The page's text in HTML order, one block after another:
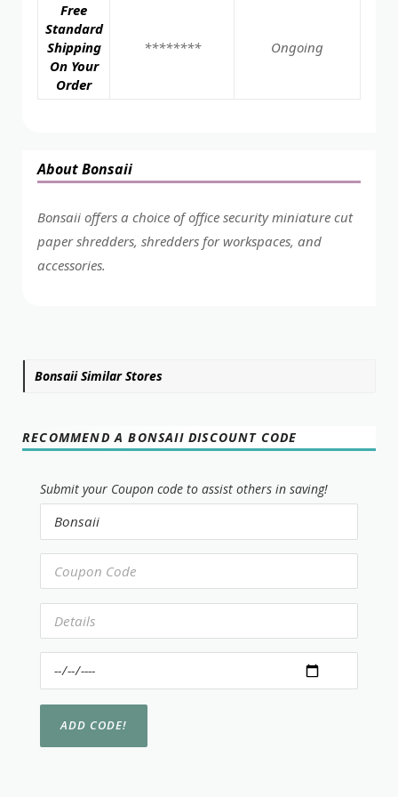
Free
Standard
Shipping
On Your
Order
******** Ongoing
About Bonsaii
Bonsaii offers a choice of office security miniature cut
paper shredders, shredders for workspaces, and
accessories.
Bonsaii Similar Stores
RECOMMEND A BONSAII DISCOUNT CODE
Submit your Coupon code to assist others in saving!